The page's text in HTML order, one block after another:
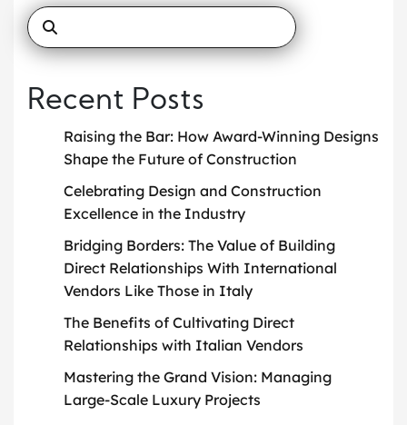
Recent Posts
Raising the Bar: How Award-Winning Designs
Shape the Future of Construction
Celebrating Design and Construction
Excellence in the Industry
Bridging Borders: The Value of Building
Direct Relationships With International
Vendors Like Those in Italy
The Benefits of Cultivating Direct
Relationships with Italian Vendors
Mastering the Grand Vision: Managing
Large-Scale Luxury Projects